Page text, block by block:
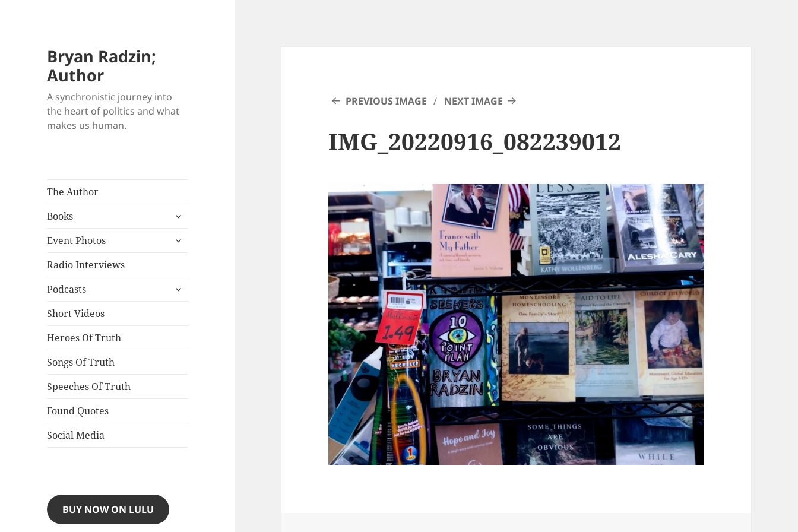
Bryan Radzin;
Author
A synchronistic journey into
the heart of politics and what
makes us human.
The Author
Books
expand
menu
Event Photos
expand
Radio Interviews
Podcasts
expand
Short Videos
Heroes Of Truth
Songs Of Truth
Speeches Of Truth
Found Quotes
Social Media
BUY NOW ON LULU
PREVIOUS IMAGE NEXT IMAGE
IMG_20220916_082239012